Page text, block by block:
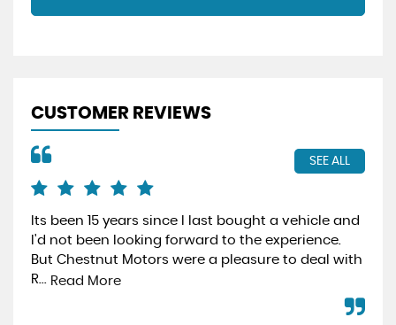
CUSTOMER REVIEWS
SEE ALL
Its been 15 years since I last bought a vehicle and
I'd not been looking forward to the experience.
But Chestnut Motors were a pleasure to deal with
R... Read More